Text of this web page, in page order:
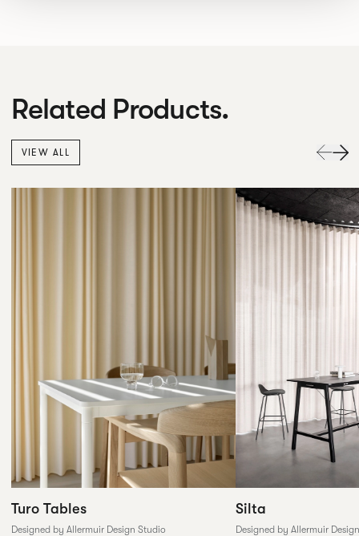
Related Products.
VIEW ALL
Turo Tables
Designed by Allermuir Design Studio
Silta
Designed by Allermuir